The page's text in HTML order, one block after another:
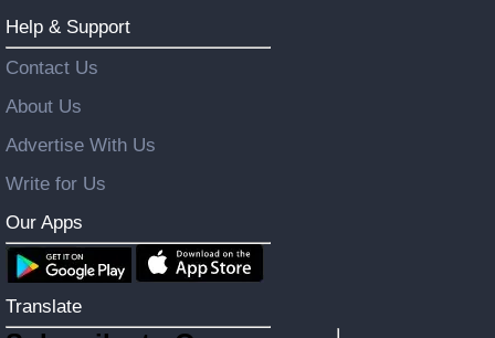
Help & Support
Contact Us
About Us
Advertise With Us
Write for Us
Our Apps
Translate